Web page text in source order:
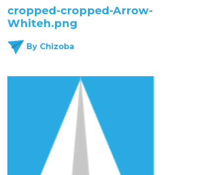
cropped-cropped-Arrow-
Whiteh.png
By Chizoba